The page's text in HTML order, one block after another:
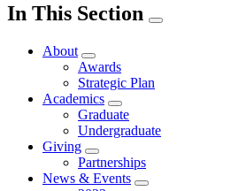
In This Section
About
Awards
Strategic Plan
Academics
Graduate
Undergraduate
Giving
Partnerships
News & Events